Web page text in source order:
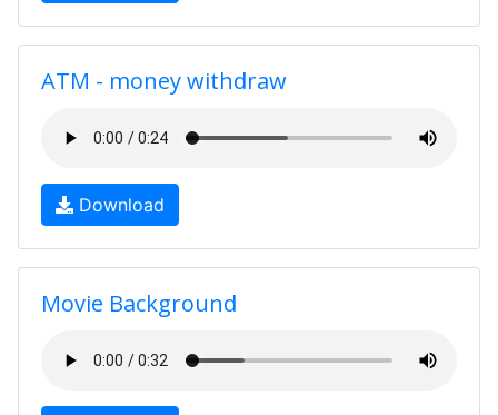
ATM - money withdraw
Download
Movie Background